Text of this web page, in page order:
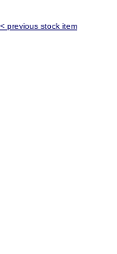
< previous stock item